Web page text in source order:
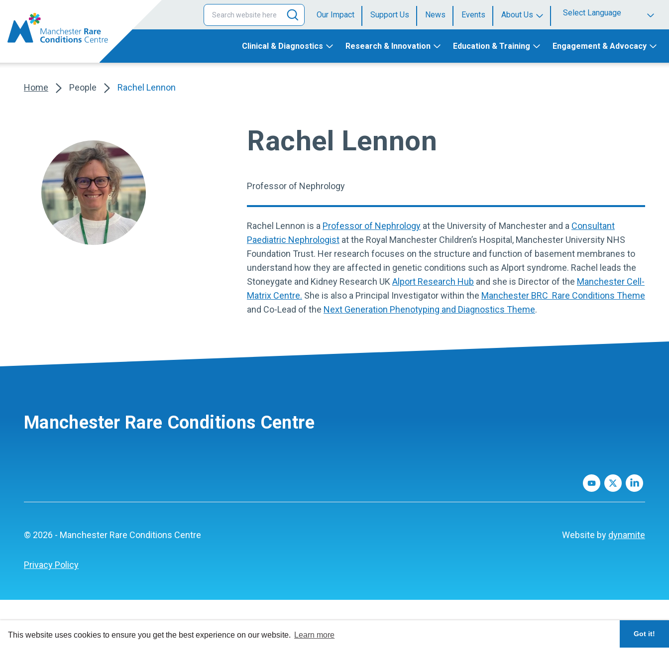
This website uses cookies to ensure you get the best experience on our website. Learn more Got it!
Our Impact Support Us News Events
About Us
Powered by
Clinical & Diagnostics
Research & Innovation Education & Training Engagement & Advocacy
Home People Rachel Lennon
Rachel Lennon
Professor of Nephrology
Rachel Lennon is a Professor of Nephrology at the University of Manchester and a Consultant
Paediatric Nephrologist at the Royal Manchester Children’s Hospital, Manchester University NHS
Foundation Trust. Her research focuses on the structure and function of basement membranes to
understand how they are affected in genetic conditions such as Alport syndrome. Rachel leads the
Stoneygate and Kidney Research UK Alport Research Hub and she is Director of the Manchester Cell-
Matrix Centre. She is also a Principal Investigator within the Manchester BRC Rare Conditions Theme
and Co-Lead of the Next Generation Phenotyping and Diagnostics Theme.
Manchester Rare Conditions Centre
© 2026 - Manchester Rare Conditions Centre
Privacy Policy
Website by dynamite